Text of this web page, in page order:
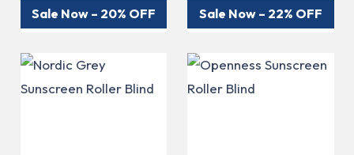
Sale Now – 20% OFF
Sale Now – 22% OFF